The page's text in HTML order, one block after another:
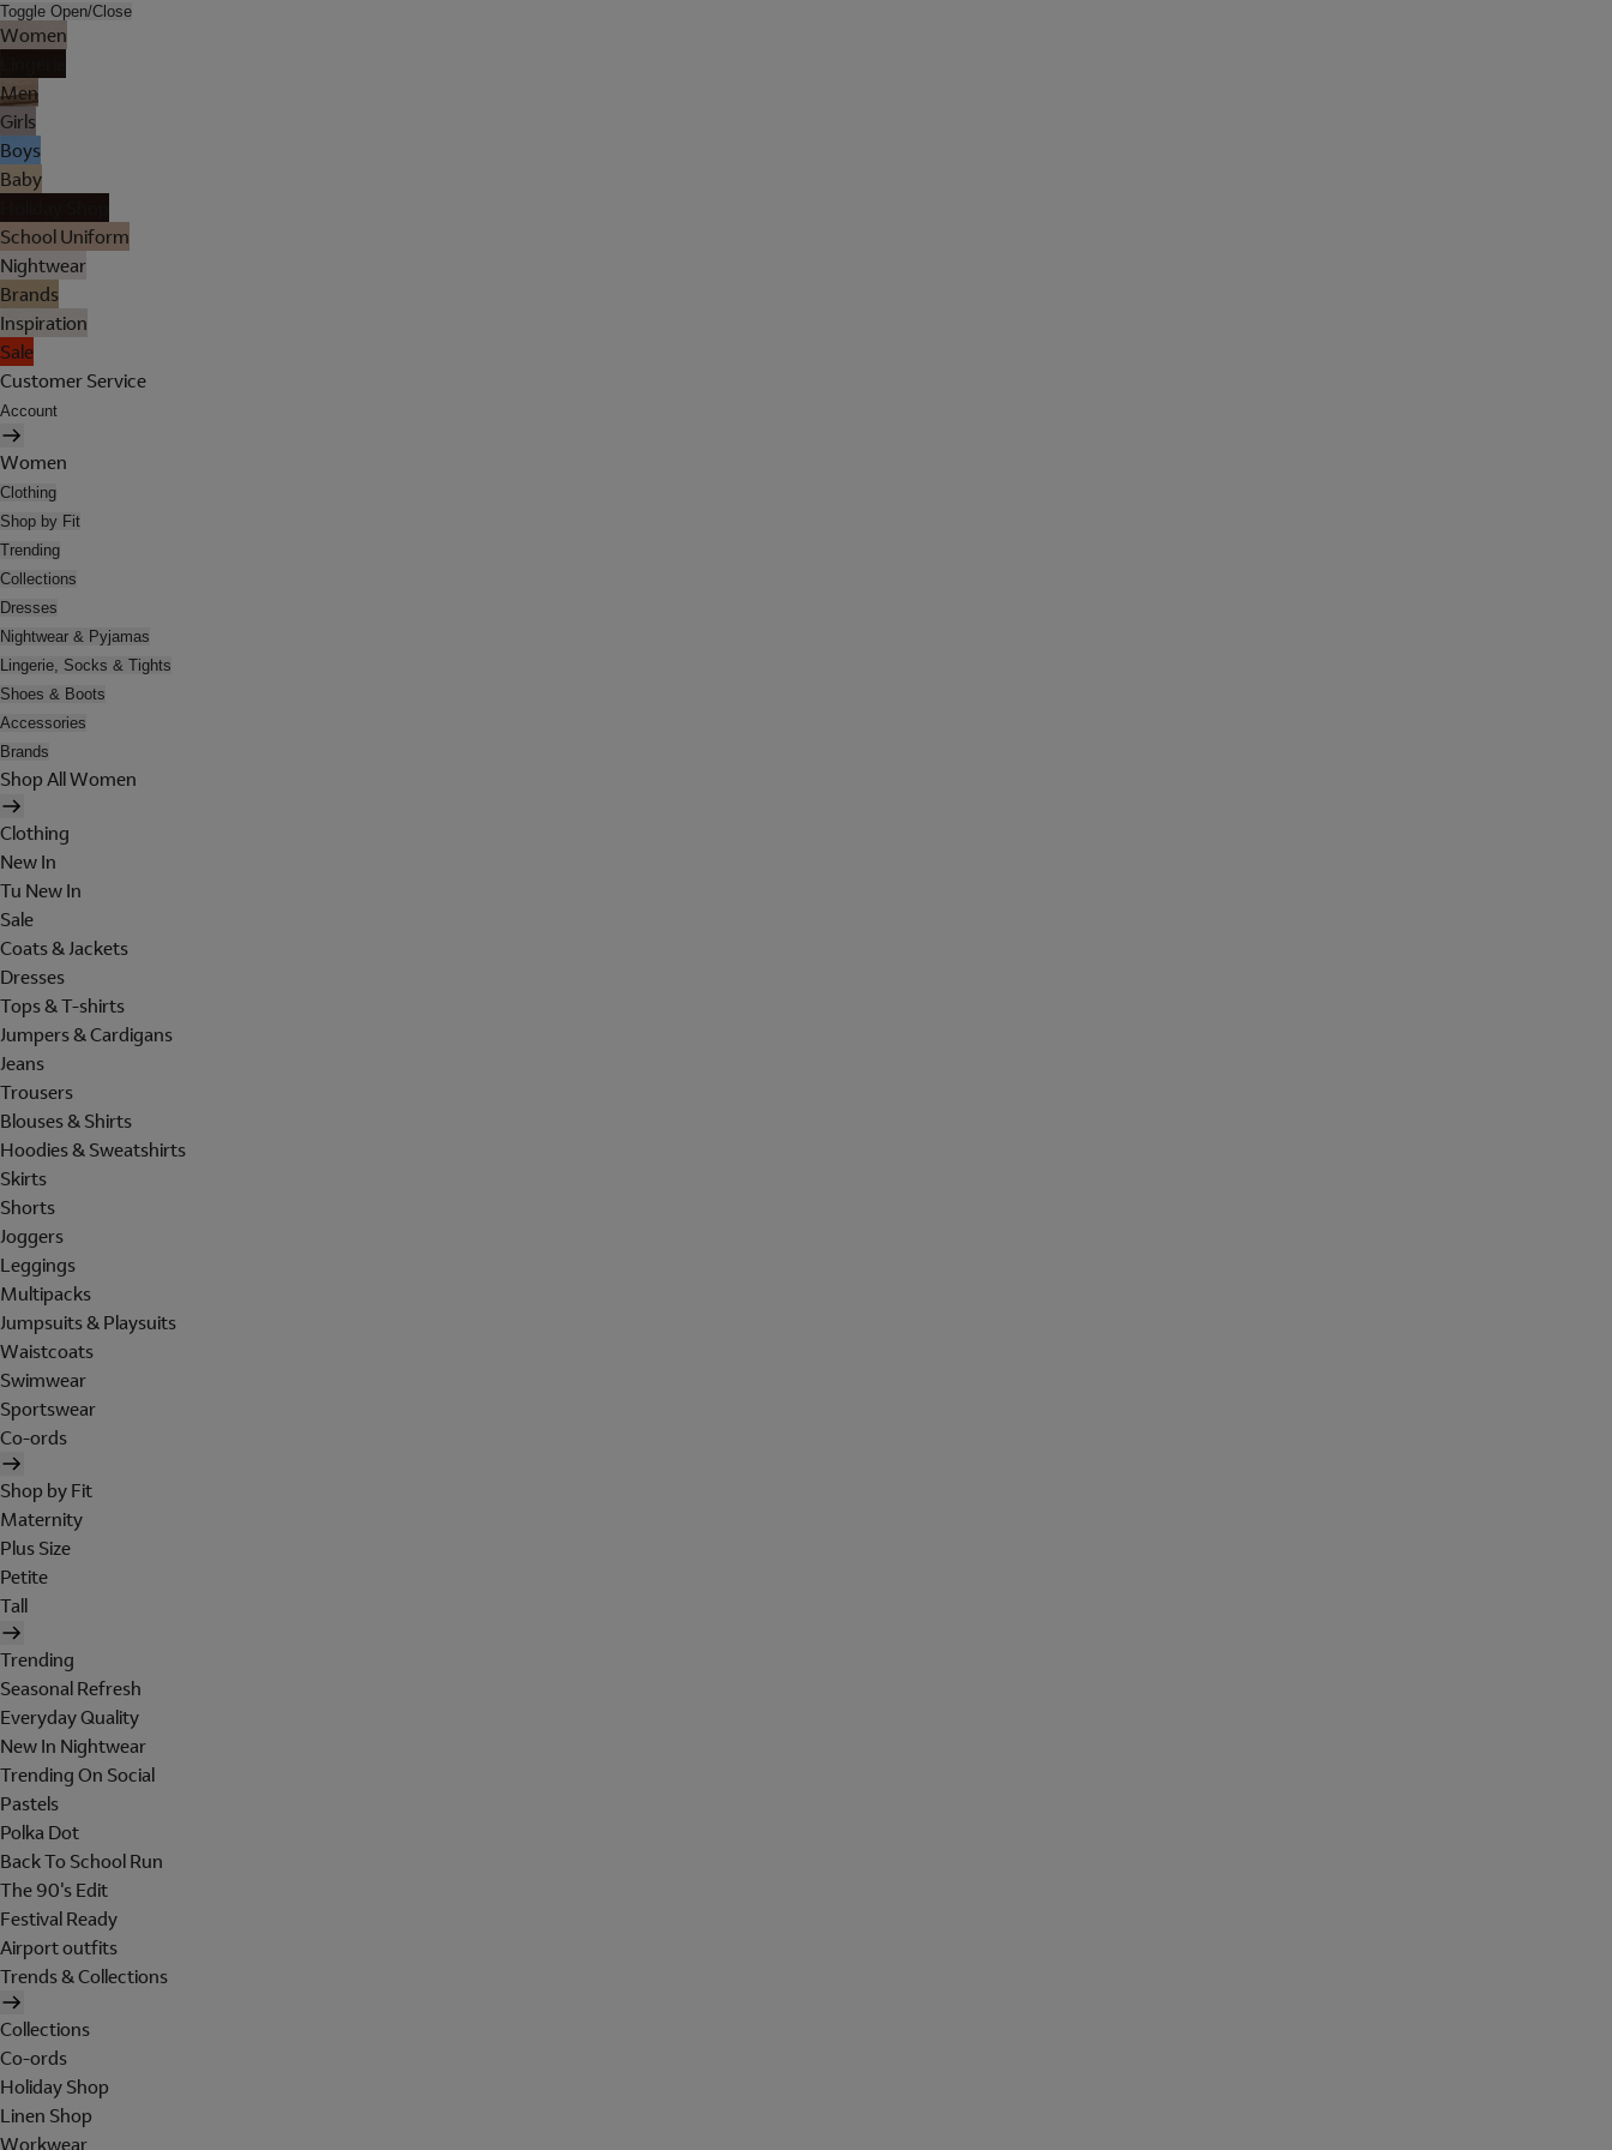
Toggle Open/Close
Women
Men
Girls
Boys
Baby
School Uniform
Nightwear
Brands
Inspiration
Sale
Customer Service
Account
Women
Clothing
Shop by Fit
Trending
Collections
Dresses
Nightwear & Pyjamas
Lingerie, Socks & Tights
Shoes & Boots
Accessories
Brands
Shop All Women
Clothing
New In
Tu New In
Sale
Coats & Jackets
Dresses
Tops & T-shirts
Jumpers & Cardigans
Jeans
Trousers
Blouses & Shirts
Hoodies & Sweatshirts
Skirts
Shorts
Joggers
Leggings
Multipacks
Jumpsuits & Playsuits
Waistcoats
Swimwear
Sportswear
Co-ords
Shop by Fit
Maternity
Plus Size
Petite
Tall
Trending
Seasonal Refresh
Everyday Quality
New In Nightwear
Trending On Social
Pastels
Polka Dot
Back To School Run
The 90's Edit
Festival Ready
Airport outfits
Trends & Collections
Collections
Co-ords
Holiday Shop
Linen Shop
Workwear